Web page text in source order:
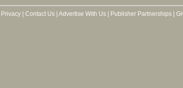
Privacy| Contact Us| Advertise With Us| Publisher Partnerships|